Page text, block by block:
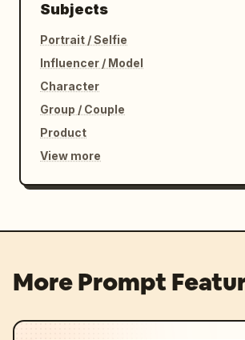
Subjects
Portrait / Selfie
Influencer / Model
Character
Group / Couple
Product
View more
More Prompt